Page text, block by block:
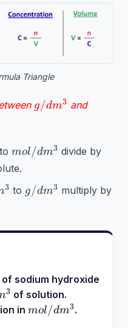
Triangle
g/dm^3
g/dm3 andmol/
to mol/dm^3
mol/dm3 divide by
3 to g/dm^3
g/dm3 multiply by
of sodium hydroxide
3 of solution.
in mol/dm^3
mol/dm3.